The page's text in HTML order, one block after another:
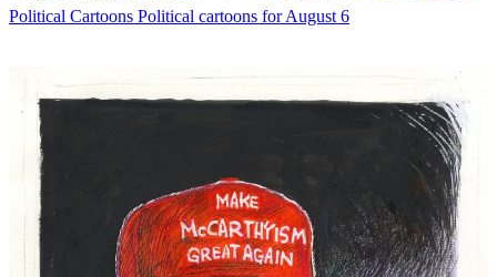
Political Cartoons Political cartoons for August 6